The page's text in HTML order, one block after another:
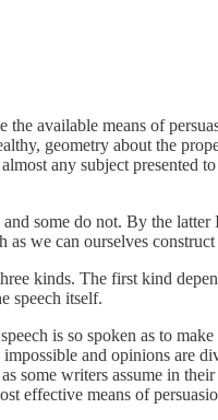
available means of
geometry about the
any subject
some do not. By the
we can ourselves
kinds. The first kind
speech itself.
is so spoken as to
and opinions are
some writers assume in
effective means of